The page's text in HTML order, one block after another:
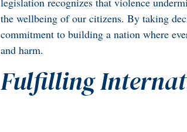
the wellbeing of our citizens. By taking
commitment to building a nation where
and harm.
Fulfilling